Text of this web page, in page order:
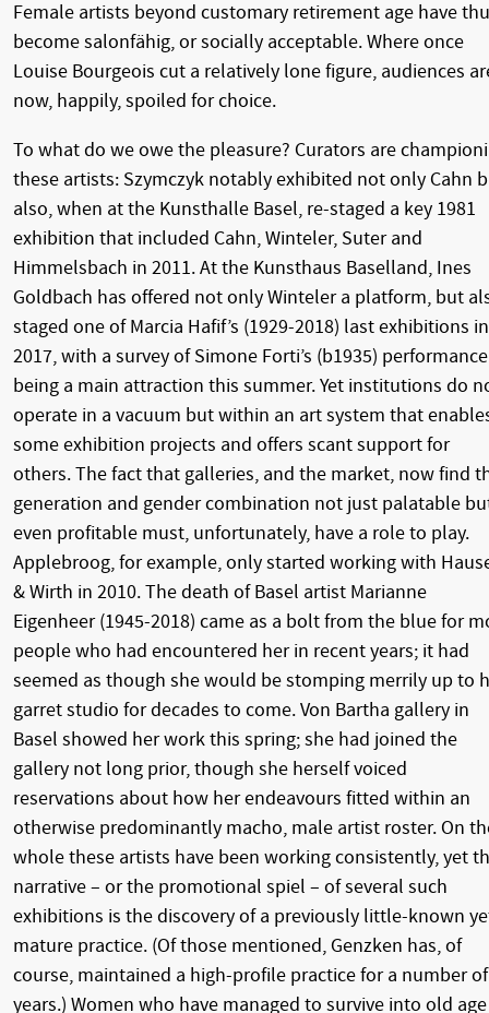
Female artists beyond customary retirement age have
become salonfähig, or socially acceptable. Where once
Louise Bourgeois cut a relatively lone figure, audiences
now, happily, spoiled for choice.
To what do we owe the pleasure? Curators are
these artists: Szymczyk notably exhibited not only Cahn
also, when at the Kunsthalle Basel, re-staged a key 1981
exhibition that included Cahn, Winteler, Suter and
Himmelsbach in 2011. At the Kunsthaus Baselland, Ines
Goldbach has offered not only Winteler a platform, but
staged one of Marcia Hafif’s (1929-2018) last exhibitions in
2017, with a survey of Simone Forti’s (b1935) performance
being a main attraction this summer. Yet institutions do
operate in a vacuum but within an art system that
some exhibition projects and offers scant support for
others. The fact that galleries, and the market, now find
generation and gender combination not just palatable
even profitable must, unfortunately, have a role to play.
Applebroog, for example, only started working with
& Wirth in 2010. The death of Basel artist Marianne
Eigenheer (1945-2018) came as a bolt from the blue for
people who had encountered her in recent years; it had
seemed as though she would be stomping merrily up to
garret studio for decades to come. Von Bartha gallery in
Basel showed her work this spring; she had joined the
gallery not long prior, though she herself voiced
reservations about how her endeavours fitted within an
otherwise predominantly macho, male artist roster. On
whole these artists have been working consistently, yet
narrative – or the promotional spiel – of several such
exhibitions is the discovery of a previously little-known
mature practice. (Of those mentioned, Genzken has, of
course, maintained a high-profile practice for a number of
years.) Women who have managed to survive into old age